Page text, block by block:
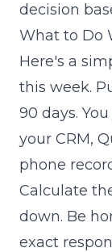
decision
What to Do
Here's a
this week.
90 days.
your CRM,
phone
Calculate
down. Be
exact